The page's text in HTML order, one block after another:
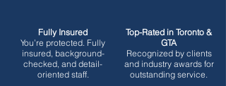
Fully Insured
You’re protected. Fully
insured, background-
checked, and detail-
oriented staff.
Top-Rated in Toronto &
GTA
Recognized by clients
and industry awards for
outstanding service.